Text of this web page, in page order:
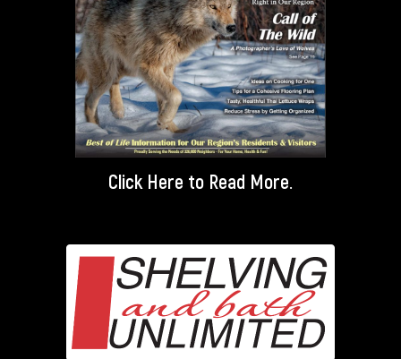
Click Here to Read More.